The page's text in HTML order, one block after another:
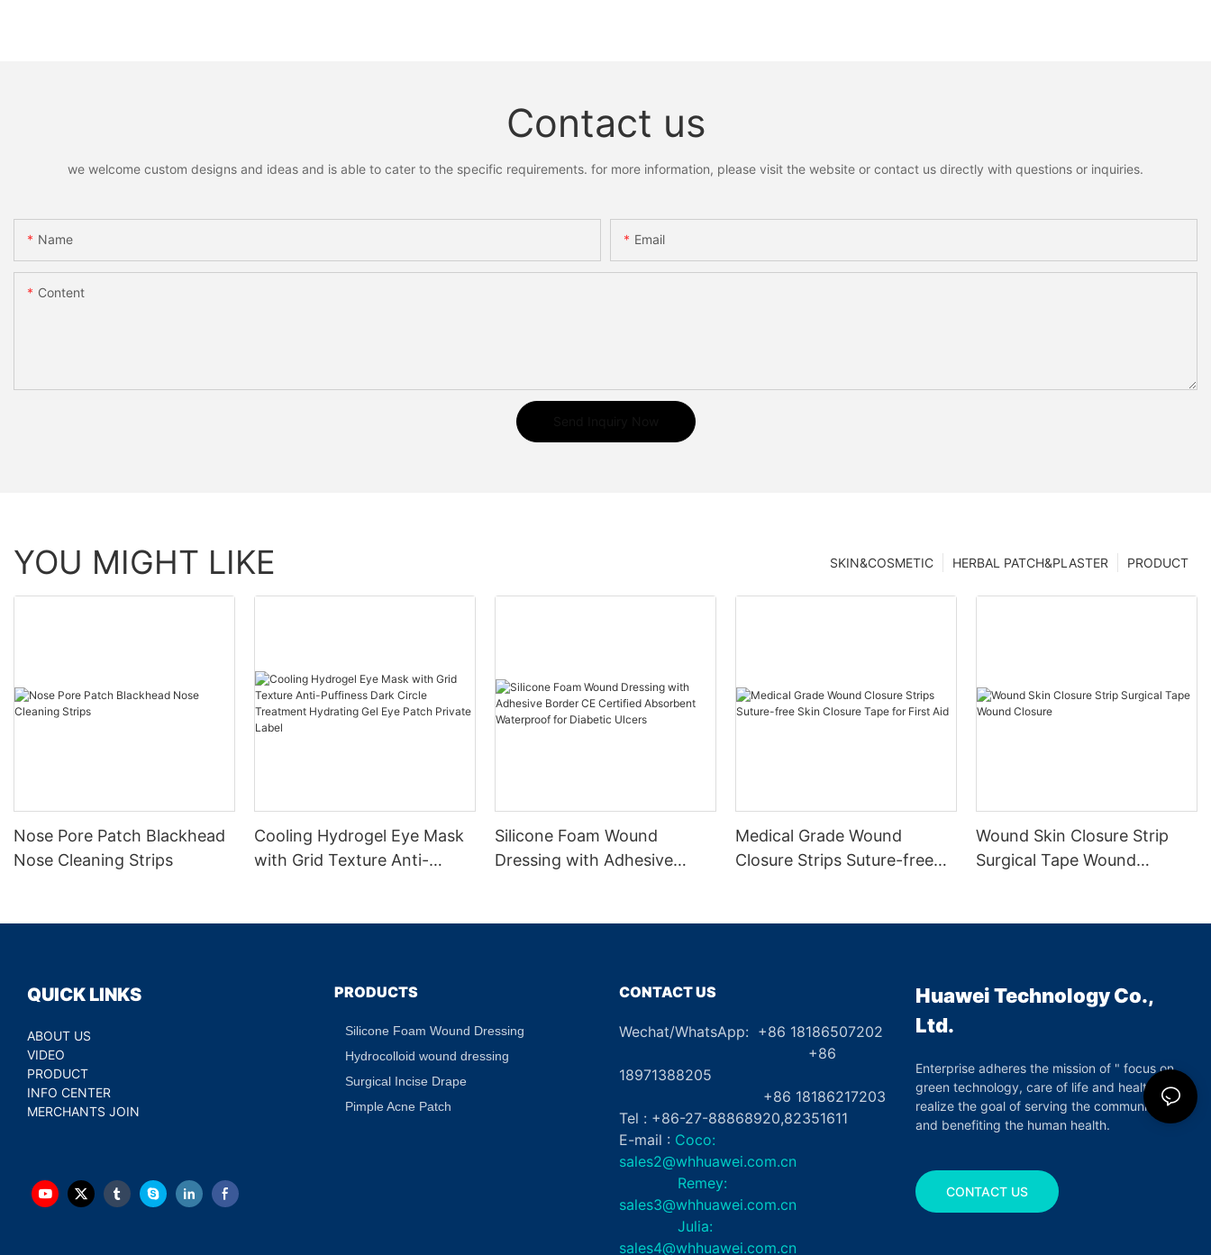
Contact us
we welcome custom designs and ideas and is able to cater to the specific requirements. for more information, please visit the website or contact us directly with questions or inquiries.
Name Email
Content
YOU MIGHT LIKE PRODUCT
HERBAL PATCH&PLASTER
SKIN&COSMETIC
Nose Pore Patch Blackhead
Nose Cleaning Strips
Cooling Hydrogel Eye Mask
with Grid Texture Anti-
Silicone Foam Wound
Dressing with Adhesive
Medical Grade Wound
Closure Strips Suture-free
Wound Skin Closure Strip
Surgical Tape Wound
QUICK LINKS
ABOUT US
VIDEO
PRODUCT
INFO CENTER
MERCHANTS JOIN
PRODUCTS
Silicone Foam Wound Dressing
Hydrocolloid wound dressing
Surgical Incise Drape
Pimple Acne Patch
CONTACT US
Wechat/WhatsApp: +86 18186507202
+86
18971388205
+86 18186217203
Tel : +86-27-88868920,82351611
E-mail : Coco:
sales2@whhuawei.com.cn
Remey:
sales3@whhuawei.com.cn
Julia:
sales4@whhuawei.com.cn
Huawei Technology Co.,
Ltd.
Enterprise adheres the mission of " focus on
green technology, care of life and health",
realize the goal of serving the community
and benefiting the human health.
CONTACT US